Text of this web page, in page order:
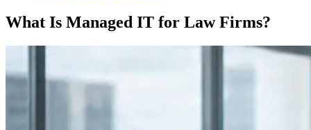
What Is Managed IT for Law Firms?